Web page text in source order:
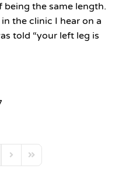
the same length.
the clinic I hear on a
told “your left leg is
Next PageLast Page